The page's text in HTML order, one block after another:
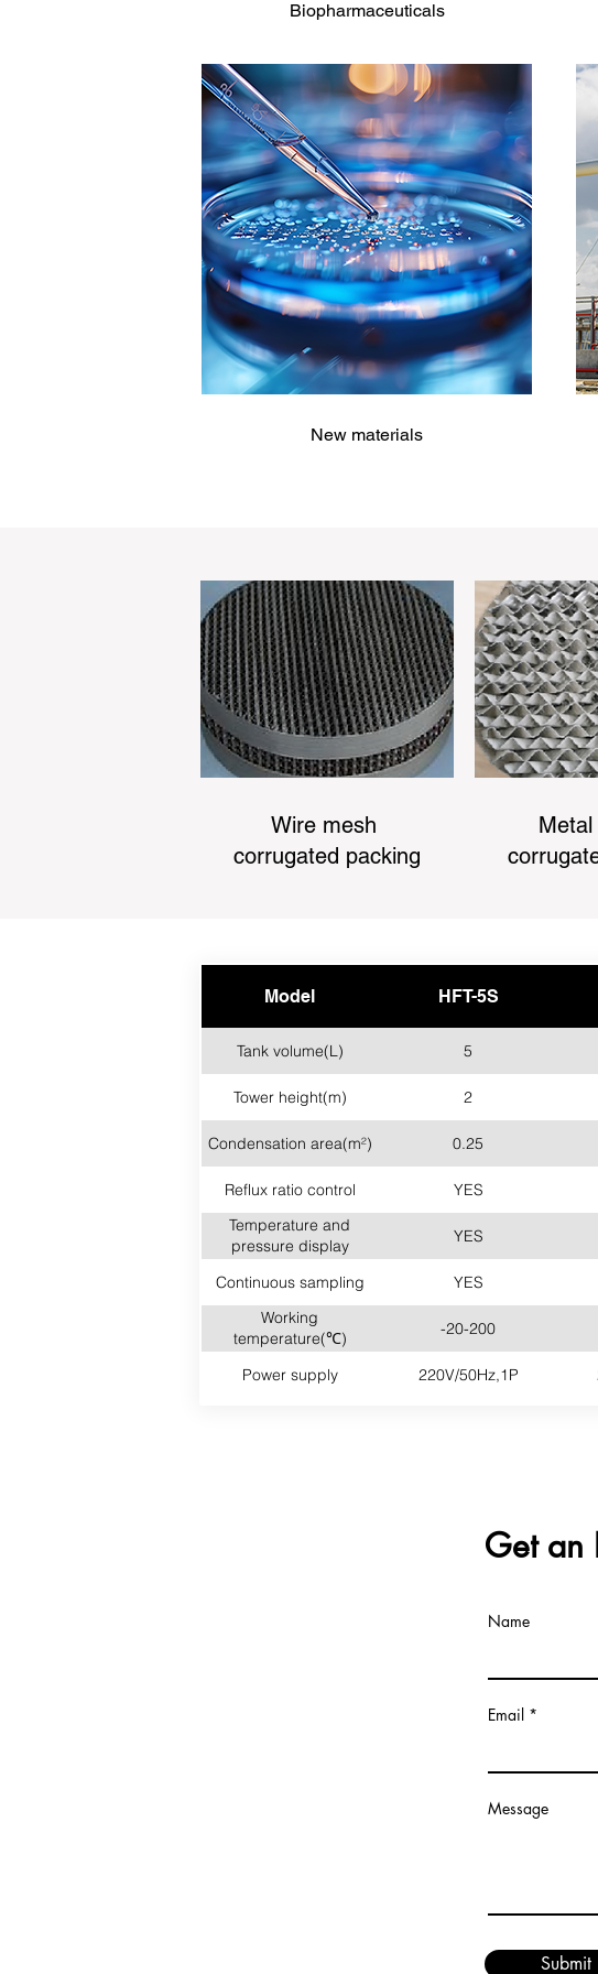
Biopharmaceuticals
New materials
Wire mesh
corrugated packing
Model HFT-5S
Tank volume(L) 5
Tower height(m) 2
Condensation area(m²) 0.25
Reflux ratio control YES
Temperature and
pressure display
YES
Continuous sampling YES
Working
temperature(℃)
-20-200
Power supply 220V/50Hz,1P
Get an
Name
Email
Message
Submit